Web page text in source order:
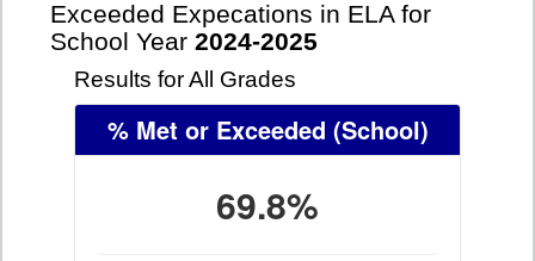
Exceeded Expecations in ELA for
School Year 2024-2025
Results for All Grades
% Met or Exceeded (School)
69.8%